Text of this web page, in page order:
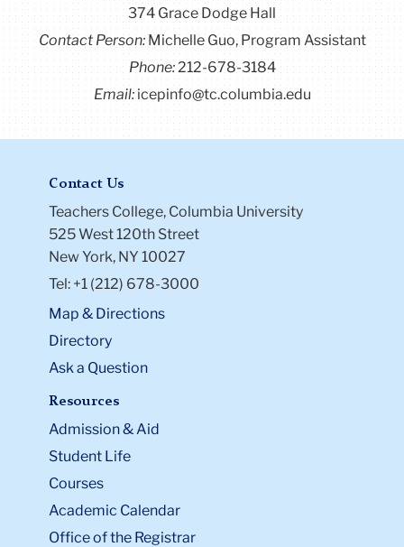
374 Grace Dodge Hall
Contact Person:Michelle Guo, Program Assistant
Phone: 212-678-3184
Email:icepinfo@tc.columbia.edu
Contact Us
Teachers College, Columbia University
525 West 120th Street
New York, NY 10027
Tel: +1 (212) 678-3000
Map & Directions
Directory
Ask a Question
Resources
Admission & Aid
Student Life
Courses
Academic Calendar
Office of the Registrar